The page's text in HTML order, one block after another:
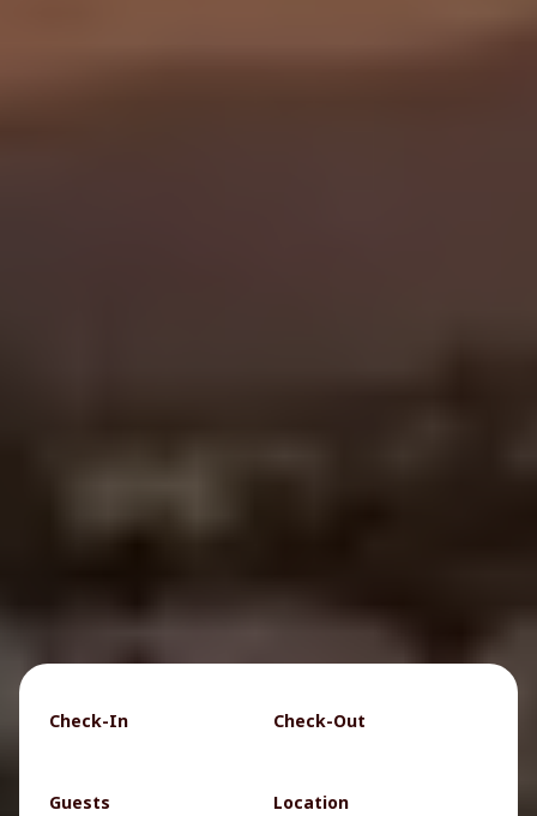
Location
Check-In Check-Out
Guests